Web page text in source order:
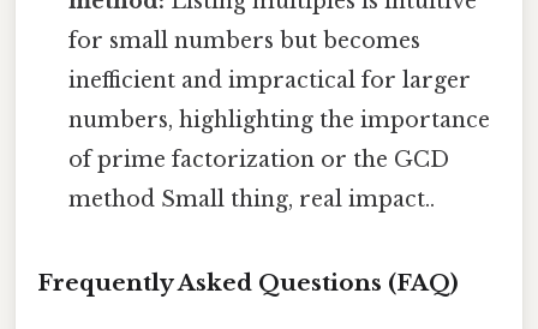
for small numbers but becomes
inefficient and impractical for larger
numbers, highlighting the importance
of prime factorization or the GCD
method Small thing, real impact..
Frequently Asked Questions (FAQ)